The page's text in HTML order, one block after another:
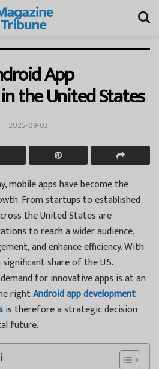
App
the United States
2025-09-03
mobile apps have become the
From startups to established
the United States are
to reach a wider audience,
and enhance efficiency. With
share of the U.S.
for innovative apps is at an
rightAndroid app development
is therefore a strategic decision
future.